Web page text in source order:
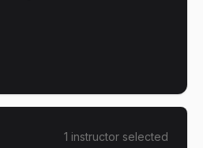
1 instructor selected